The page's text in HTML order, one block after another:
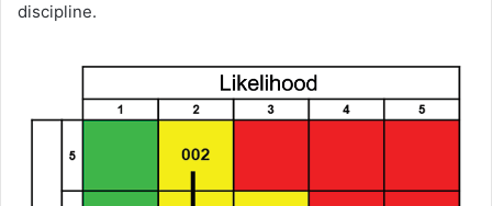
discipline.